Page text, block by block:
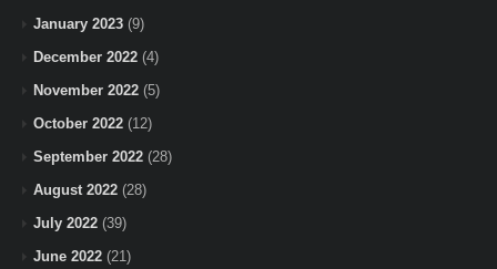
January 2023 (9)
December 2022 (4)
November 2022 (5)
October 2022 (12)
September 2022 (28)
August 2022 (28)
July 2022 (39)
June 2022 (21)